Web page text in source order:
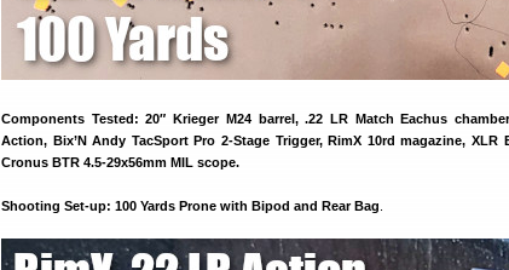
Components Tested: 20″ Krieger M24 barrel, .22 LR Match Eachus
Action, Bix’N Andy TacSport Pro 2-Stage Trigger, RimX 10rd magazine,
Cronus BTR 4.5-29x56mm MIL scope.
Shooting Set-up: 100 Yards Prone with Bipod and Rear Bag